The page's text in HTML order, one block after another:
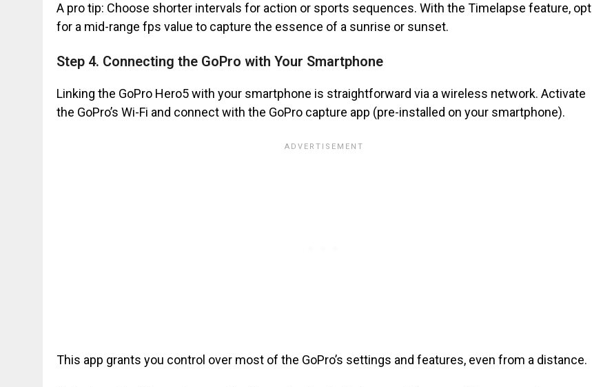
A pro tip: Choose shorter intervals for action or sports sequences. With the Timelapse feature, opt
for a mid-range fps value to capture the essence of a sunrise or sunset.
Step 4. Connecting the GoPro with Your Smartphone
Linking the GoPro Hero5 with your smartphone is straightforward via a wireless network. Activate
the GoPro’s Wi-Fi and connect with the GoPro capture app (pre-installed on your smartphone).
This app grants you control over most of the GoPro’s settings and features, even from a distance.